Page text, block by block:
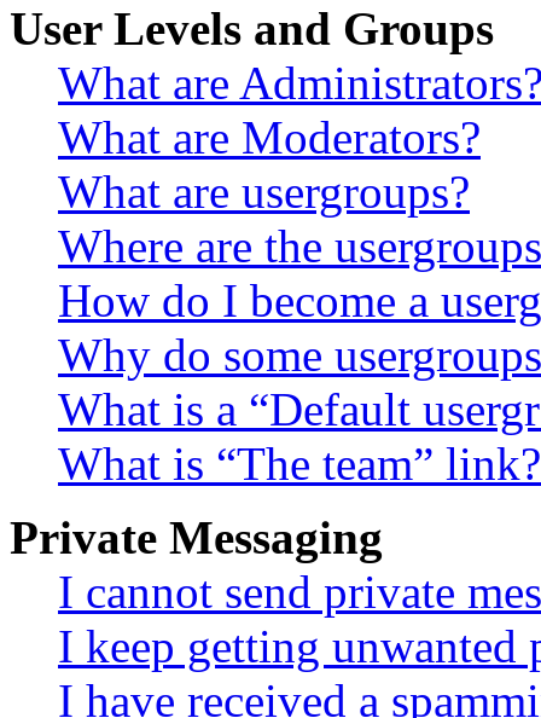
User Levels and Groups
What are
What are Moderators?
What are usergroups?
Where are the
How do I become a
Why do some
What is a “Default
What is “The team” link?
Private Messaging
I cannot send private
I keep getting unwanted
I have received a